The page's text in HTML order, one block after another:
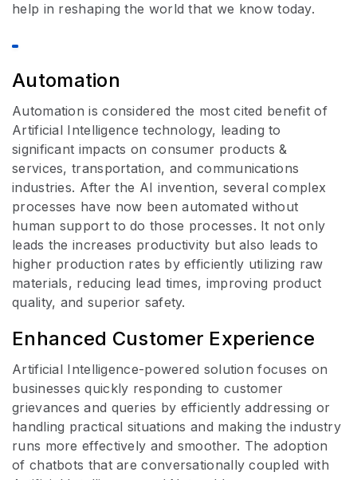
help in reshaping the world that we know today.
Automation
Automation is considered the most cited benefit of
Artificial Intelligence technology, leading to
significant impacts on consumer products &
services, transportation, and communications
industries. After the AI invention, several complex
processes have now been automated without
human support to do those processes. It not only
leads the increases productivity but also leads to
higher production rates by efficiently utilizing raw
materials, reducing lead times, improving product
quality, and superior safety.
Enhanced Customer Experience
Artificial Intelligence-powered solution focuses on
businesses quickly responding to customer
grievances and queries by efficiently addressing or
handling practical situations and making the industry
runs more effectively and smoother. The adoption
of chatbots that are conversationally coupled with